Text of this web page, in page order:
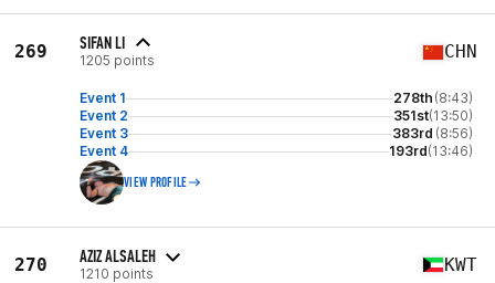
269 SIFAN LI
1205 points CHN
Event 1 278th (8:43)
Event 2
351st(13:50)
Event 3
383rd (8:56)
Event 4
193rd(13:46)
VIEW PROFILE
270 AZIZ ALSALEH
1210 points KWT